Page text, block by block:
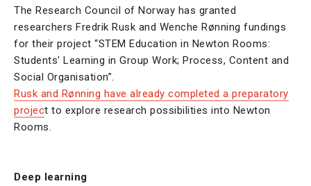
The Research Council of Norway has granted
researchers Fredrik Rusk and Wenche Rønning fundings
for their project “STEM Education in Newton Rooms:
Students' Learning in Group Work; Process, Content and
Social Organisation”.
Rusk and Rønning have already completed a preparatory
project to explore research possibilities into Newton
Rooms.
Deep learning